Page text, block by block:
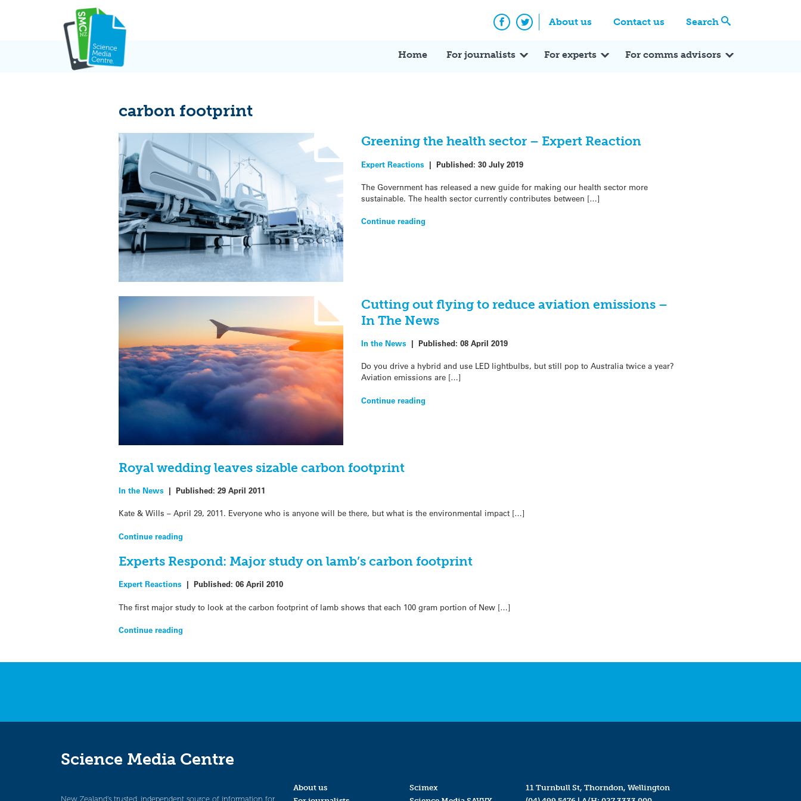
About us Contact us Search
Facebook
Twitter
Home For journalists For experts For comms advisors
carbon footprint
Greening the health sector – Expert Reaction
Expert Reactions | Published: 30 July 2019
The Government has released a new guide for making our health sector more
sustainable. The health sector currently contributes between […]
Continue reading
Cutting out flying to reduce aviation emissions –
In The News
In the News | Published: 08 April 2019
Do you drive a hybrid and use LED lightbulbs, but still pop to Australia twice a year?
Aviation emissions are […]
Continue reading
Royal wedding leaves sizable carbon footprint
In the News |Published:29 April 2011
Kate & Wills – April 29, 2011. Everyone who is anyone will be there, but what is the environmental impact […]
Continue reading
Experts Respond: Major study on lamb’s carbon footprint
Expert Reactions |Published:06 April 2010
The first major study to look at the carbon footprint of lamb shows that each 100 gram portion of New […]
Continue reading
Science Media Centre
New Zealand’s trusted, independent source of information for
About us
Scimex
11 Turnbull St, Thorndon, Wellington
Expert Q&A Expert Reactions In the News